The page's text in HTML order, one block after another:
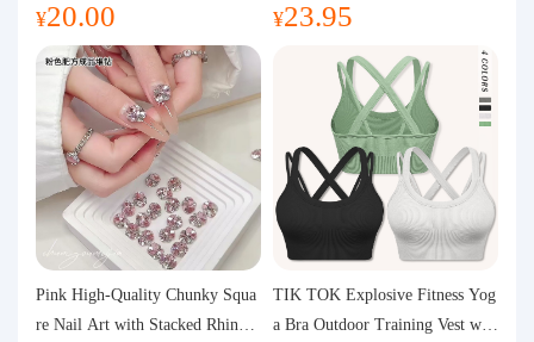
About us
ng Vest with Chest Pad Outdoor
Sports Yoga Clothing for Wome
¥20.00
wear High Bullet Shockproof Fit
¥23.95
Pink High-Quality Chunky Squa
re Nail Art with Stacked Rhinest
TIK TOK Explosive Fitness Yog
a Bra Outdoor Training Vest wit